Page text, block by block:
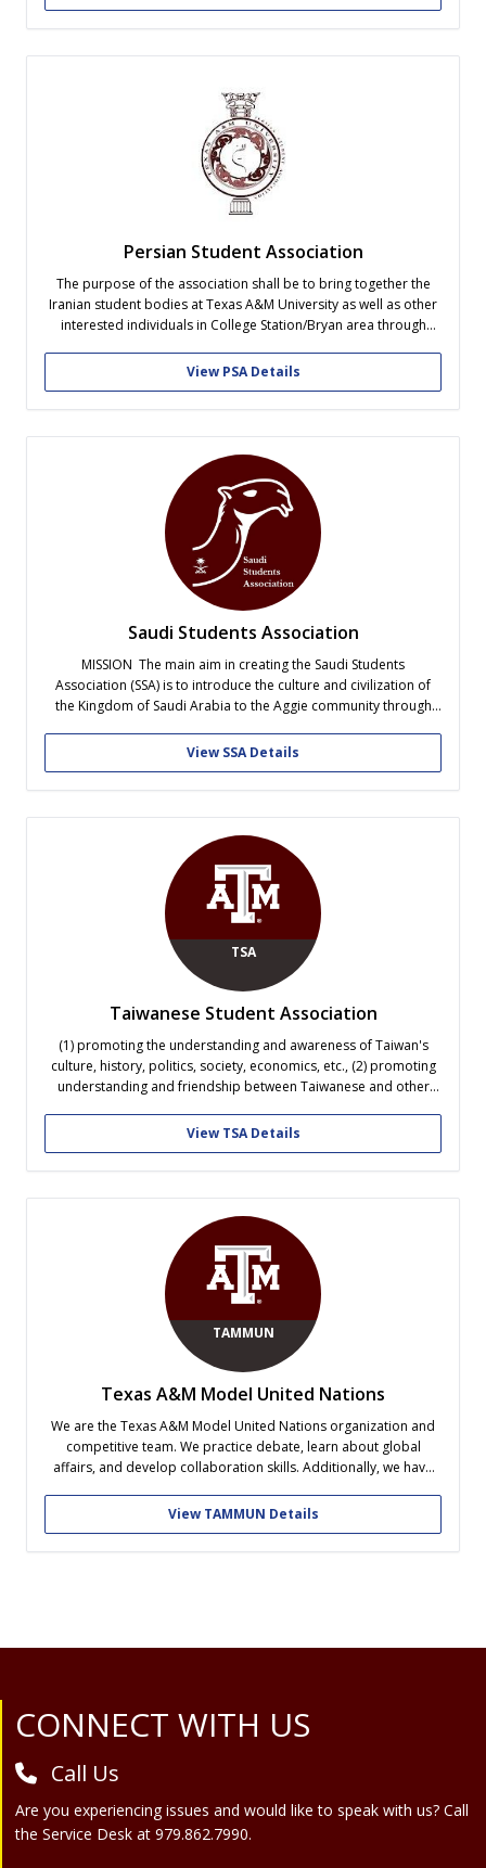
Persian Student Association
The purpose of the association shall be to bring together the
Iranian student bodies at Texas A&M University as well as other
interested individuals in College Station/Bryan area through
activities and to introduce Iranian culture to the Texas A&M
community. This association...
View PSA Details
Saudi Students Association
MISSION The main aim in creating the Saudi Students
Association (SSA) is to introduce the culture and civilization of
the Kingdom of Saudi Arabia to the Aggie community through
their families in adjusting to life in the United States by
connecting...
View SSA Details
TSA
Taiwanese Student Association
(1) promoting the understanding and awareness of Taiwan's
culture, history, politics, society, economics, etc., (2) promoting
understanding and friendship between Taiwanese and other
among Taiwanese student at TAMU. TSA holds many activities
such as lectures, seminars, dinner party, camping, etc., and
participates in...
View TSA Details
TAMMUN
Texas A&M Model United Nations
We are the Texas A&M Model United Nations organization and
competitive team. We practice debate, learn about global
affairs, and develop collaboration skills. Additionally, we have
friendship within the organization. Our competitive team
competes nationally and is selected via try-outs...
View TAMMUN Details
Site Footer
CONNECT WITH US
Call Us
Are you experiencing issues and would like to speak with us? Call
the Service Desk at 979.862.7990.